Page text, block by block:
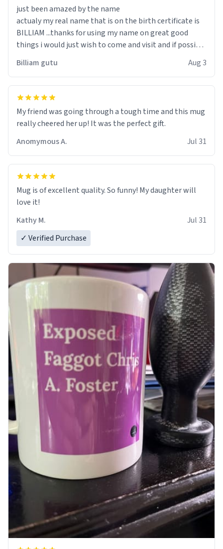
just been amazed by the name
actualy my real name that is on the birth certificate is
BILLIAM ...thanks for using my name on great good
things i would just wish to come and visit and if possible
Billiam gutu Aug 3
My friend was going through a tough time and this mug
really cheered her up! It was the perfect gift.
Anomymous A.
Jul 31
Mug is of excellent quality. So funny! My daughter will
love it!
Kathy M.
Jul 31
✓ Verified Purchase